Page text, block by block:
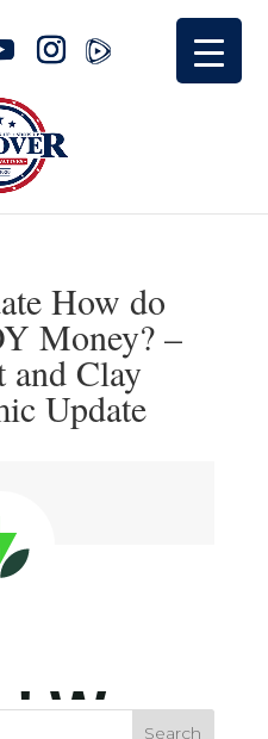
How do
Money? –
Clay
Update